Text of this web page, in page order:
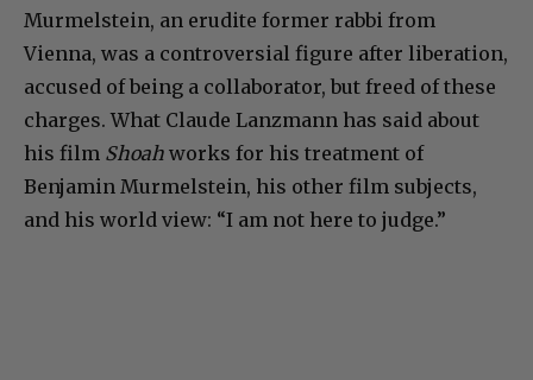
Murmelstein, an erudite former rabbi from
Vienna, was a controversial figure after liberation,
accused of being a collaborator, but freed of these
charges. What Claude Lanzmann has said about
his film Shoah works for his treatment of
Benjamin Murmelstein, his other film subjects,
and his world view: “I am not here to judge.”